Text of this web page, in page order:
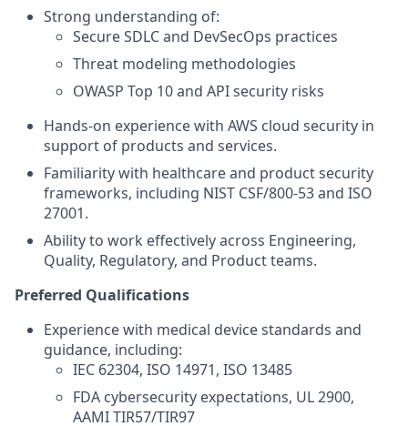
Strong understanding of:
Secure SDLC and DevSecOps practices
Threat modeling methodologies
OWASP Top 10 and API security risks
Hands-on experience with AWS cloud security in
support of products and services.
Familiarity with healthcare and product security
frameworks, including NIST CSF/800-53 and ISO
27001.
Ability to work effectively across Engineering,
Quality, Regulatory, and Product teams.
Preferred Qualifications
Experience with medical device standards and
guidance, including:
IEC 62304, ISO 14971, ISO 13485
FDA cybersecurity expectations, UL 2900,
AAMI TIR57/TIR97